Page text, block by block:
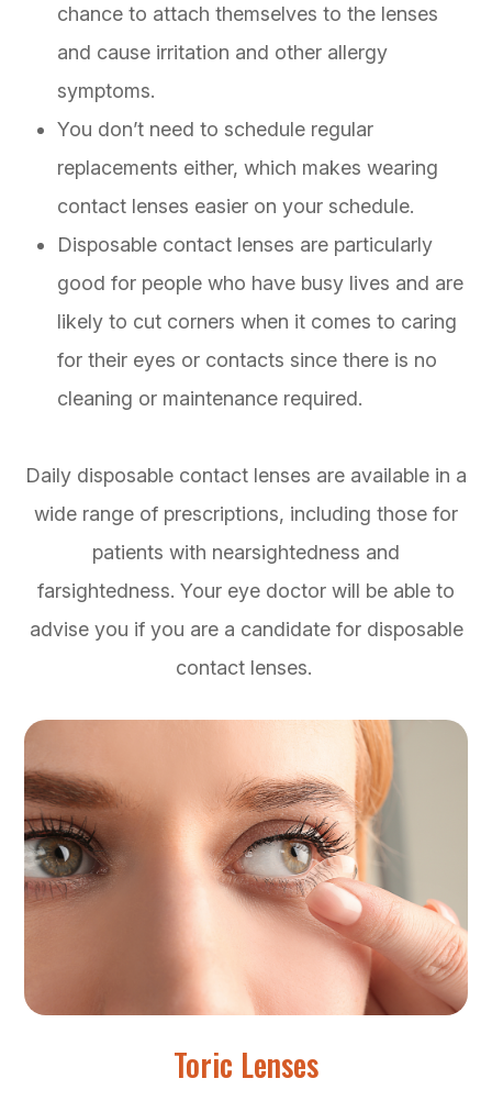
chance to attach themselves to the lenses
and cause irritation and other allergy
symptoms.
You don’t need to schedule regular
replacements either, which makes wearing
contact lenses easier on your schedule.
Disposable contact lenses are particularly
good for people who have busy lives and are
likely to cut corners when it comes to caring
for their eyes or contacts since there is no
cleaning or maintenance required.
Daily disposable contact lenses are available in a
wide range of prescriptions, including those for
patients with nearsightedness and
farsightedness. Your eye doctor will be able to
advise you if you are a candidate for disposable
contact lenses.
Toric Lenses